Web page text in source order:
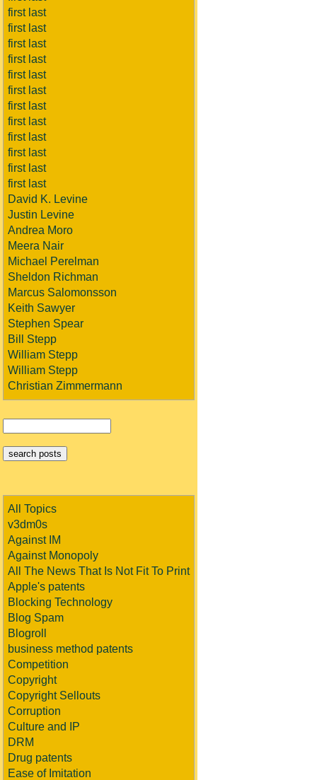
first last
first last
first last
first last
first last
first last
first last
first last
first last
first last
first last
first last
David K. Levine
Justin Levine
Andrea Moro
Meera Nair
Michael Perelman
Sheldon Richman
Marcus Salomonsson
Keith Sawyer
Stephen Spear
Bill Stepp
William Stepp
William Stepp
Christian Zimmermann
All Topics
v3dm0s
Against IM
Against Monopoly
All The News That Is Not Fit To Print
Apple's patents
Blocking Technology
Blog Spam
Blogroll
business method patents
Competition
Copyright
Copyright Sellouts
Corruption
Culture and IP
DRM
Drug patents
Ease of Imitation